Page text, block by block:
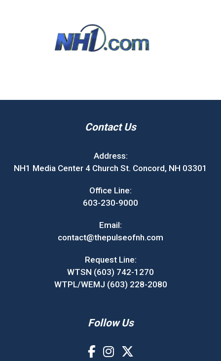
Contact Us
Address:
NH1 Media Center 4 Church St. Concord, NH 03301
Office Line:
603-230-9000
Email:
contact@thepulseofnh.com
Request Line:
WTSN (603) 742-1270
WTPL/WEMJ (603) 228-2080
Follow Us